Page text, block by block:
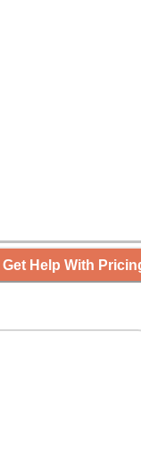
Get Help With